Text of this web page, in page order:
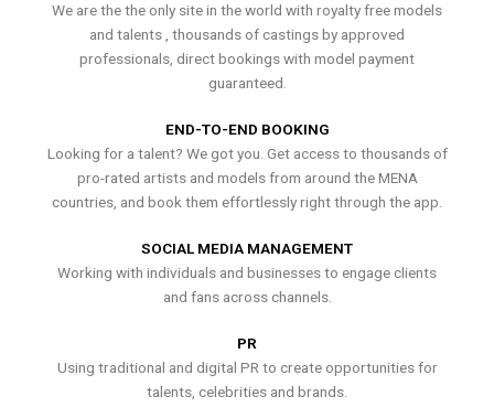
We are the the only site in the world with royalty free models
and talents , thousands of castings by approved
professionals, direct bookings with model payment
guaranteed.
END-TO-END BOOKING
Looking for a talent? We got you. Get access to thousands of
pro-rated artists and models from around the MENA
countries, and book them effortlessly right through the app.
SOCIAL MEDIA MANAGEMENT
Working with individuals and businesses to engage clients
and fans across channels.
PR
Using traditional and digital PR to create opportunities for
talents, celebrities and brands.